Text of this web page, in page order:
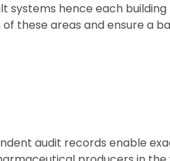
systems hence each building
these areas and ensure a
audit records enable